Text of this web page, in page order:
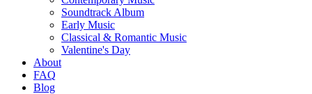
Soundtrack Album
Early Music
Classical & Romantic Music
Valentine's Day
About
FAQ
Blog